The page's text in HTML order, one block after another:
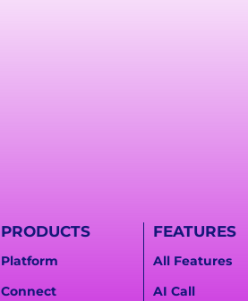
PRODUCTS
Platform
Connect
FEATURES
All Features
AI Call